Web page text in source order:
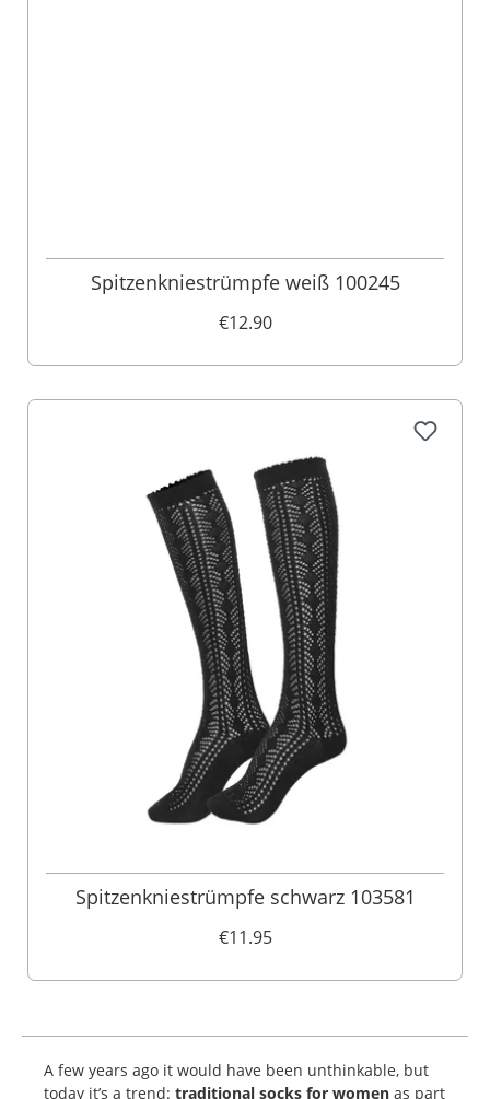
Spitzenkniestrümpfe weiß 100245
€12.90
Spitzenkniestrümpfe schwarz 103581
€11.95
A few years ago it would have been unthinkable, but
today it’s a trend: traditional socks for women as part